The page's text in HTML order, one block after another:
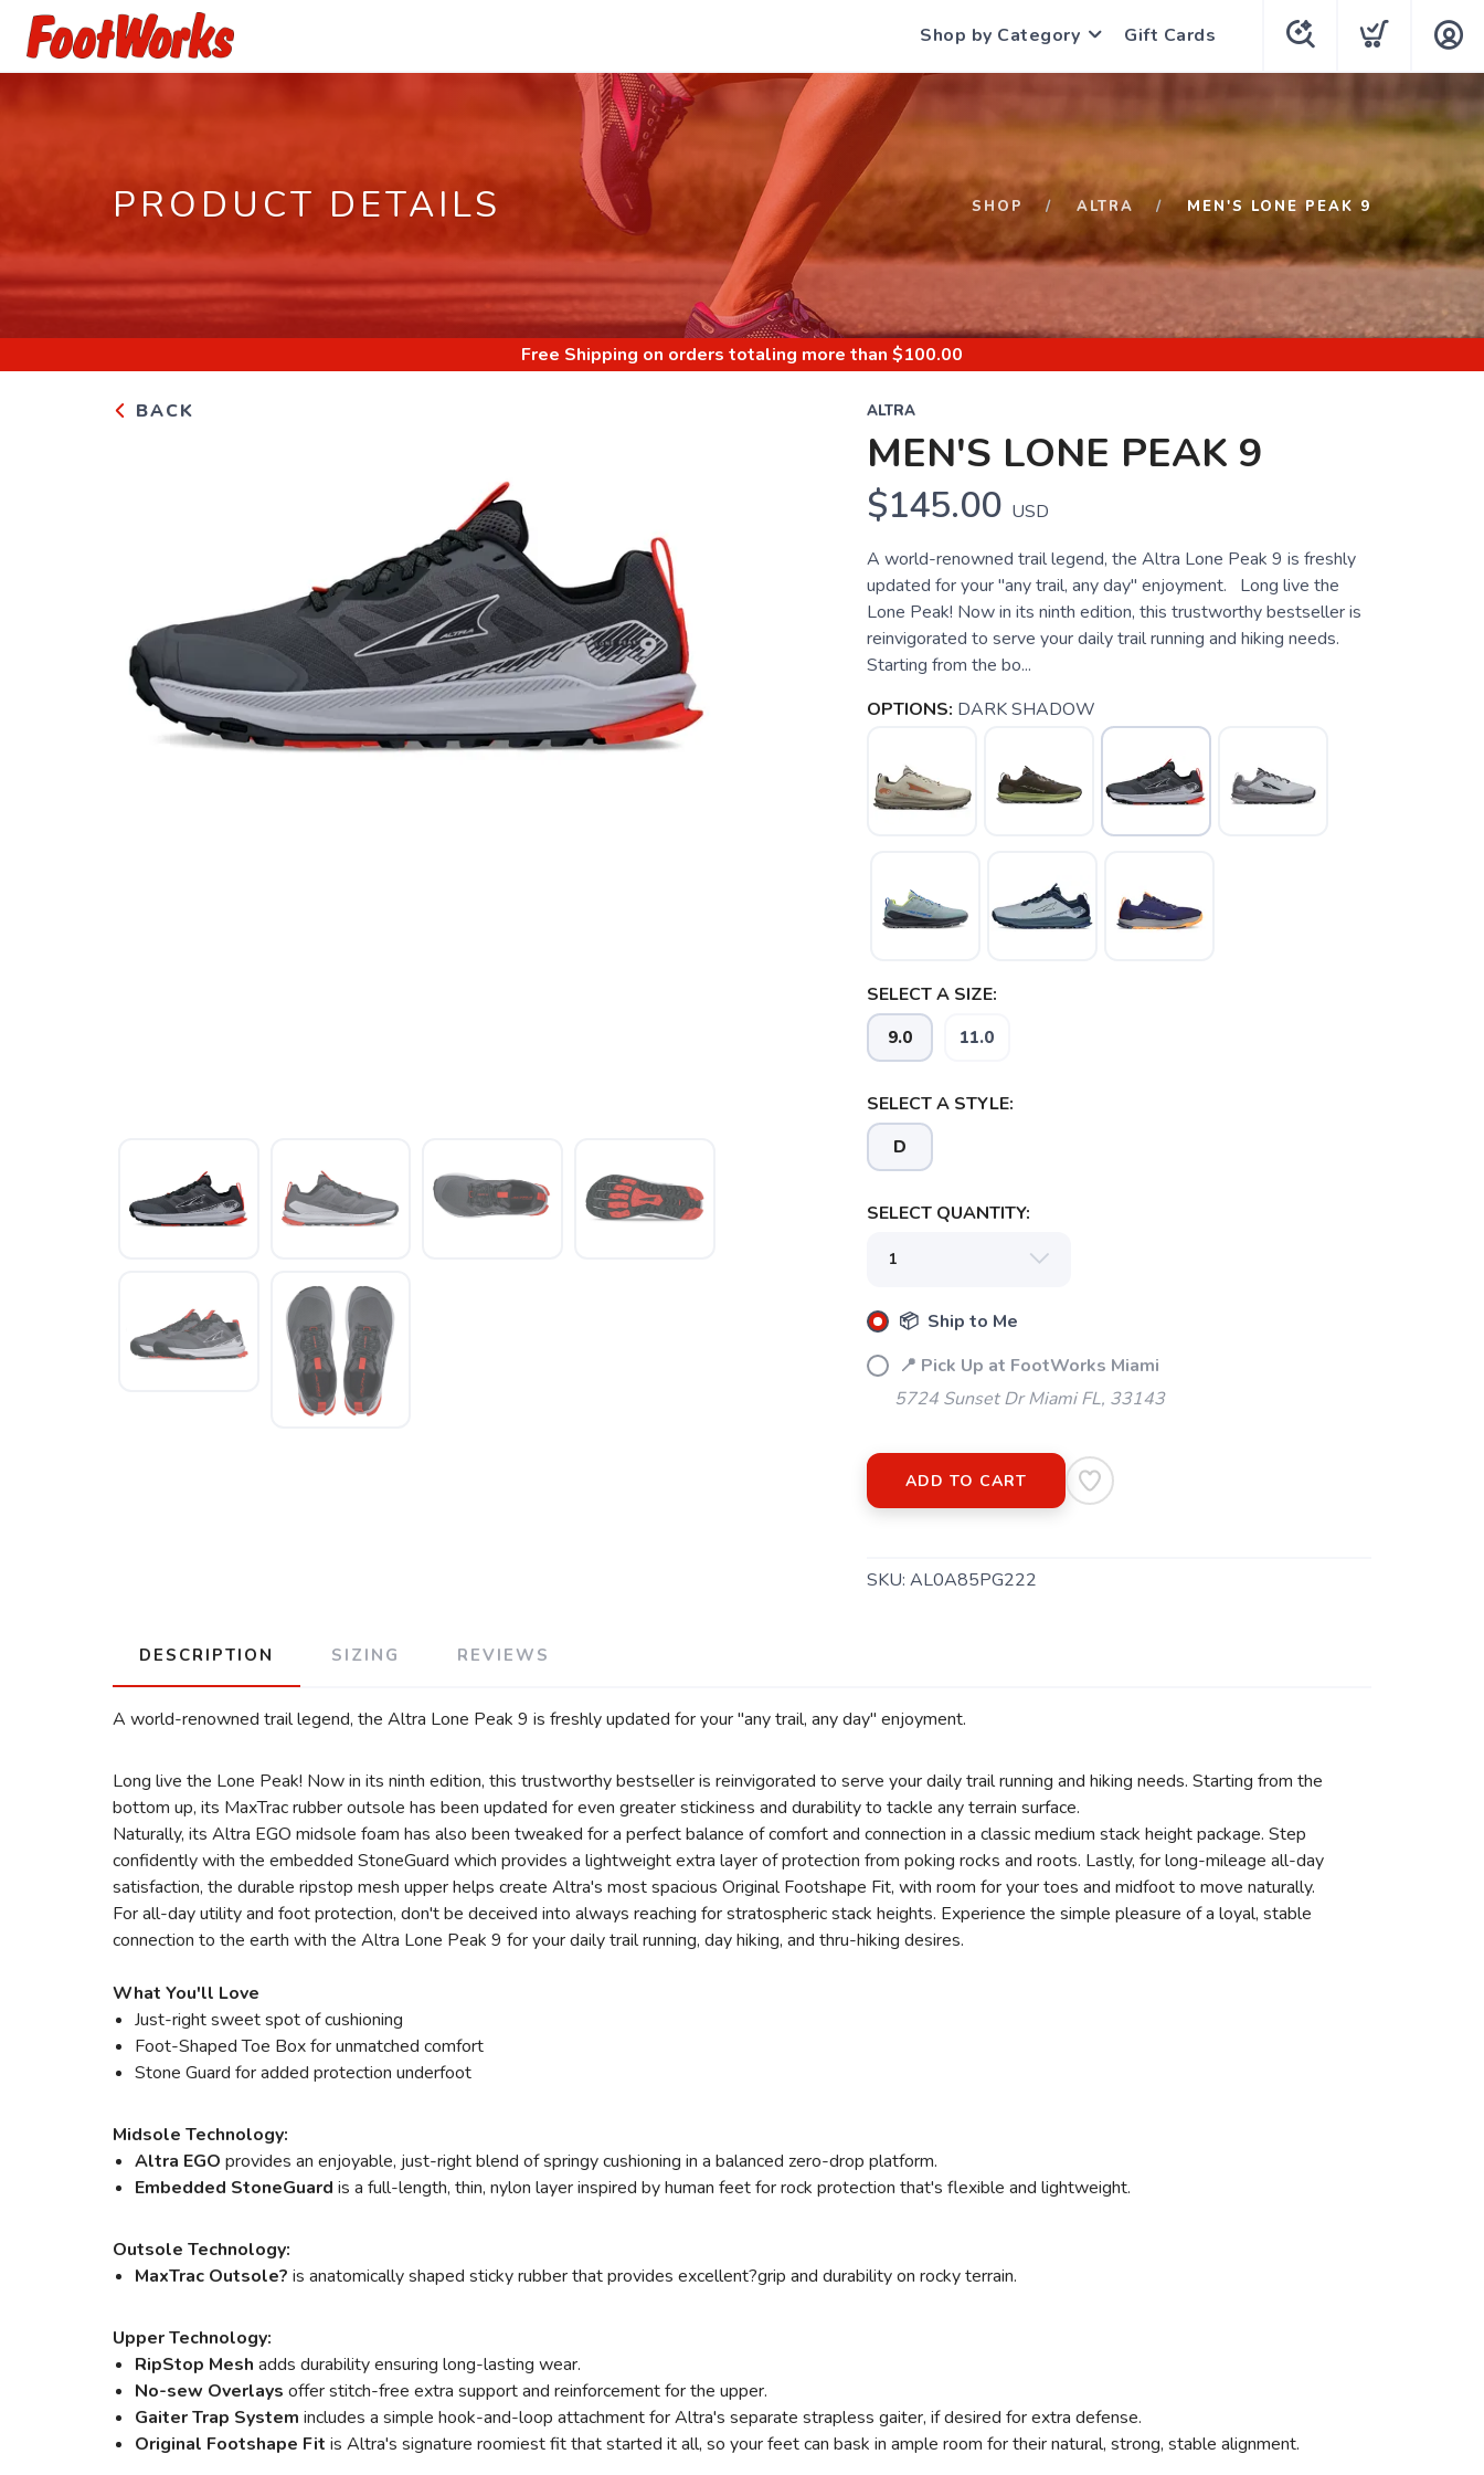
Shop by Category Gift Cards
PRODUCT DETAILS SHOP ALTRA MEN'S LONE PEAK 9
Free Shipping on orders totaling more than $100.00
BACK ALTRA
MEN'S LONE PEAK 9
$145.00 USD
A world-renowned trail legend, the Altra Lone Peak 9 is freshly
updated for your "any trail, any day" enjoyment. Long live the
Lone Peak! Now in its ninth edition, this trustworthy bestseller is
reinvigorated to serve your daily trail running and hiking needs.
Starting from the bo...
OPTIONS: DARK SHADOW
SELECT A SIZE:
9.0 11.0
SELECT A STYLE:
D
SELECT QUANTITY:
📦 Ship to Me
📍 Pick Up at FootWorks Miami
5724 Sunset Dr Miami FL, 33143
ADD TO CART
SKU: AL0A85PG222
DESCRIPTION SIZING REVIEWS
A world-renowned trail legend, the Altra Lone Peak 9 is freshly updated for your "any trail, any day" enjoyment.
Long live the Lone Peak! Now in its ninth edition, this trustworthy bestseller is reinvigorated to serve your daily trail running and hiking needs. Starting from the
bottom up, its MaxTrac rubber outsole has been updated for even greater stickiness and durability to tackle any terrain surface.
Naturally, its Altra EGO midsole foam has also been tweaked for a perfect balance of comfort and connection in a classic medium stack height package. Step
confidently with the embedded StoneGuard which provides a lightweight extra layer of protection from poking rocks and roots. Lastly, for long-mileage all-day
satisfaction, the durable ripstop mesh upper helps create Altra's most spacious Original Footshape Fit, with room for your toes and midfoot to move naturally.
For all-day utility and foot protection, don't be deceived into always reaching for stratospheric stack heights. Experience the simple pleasure of a loyal, stable
connection to the earth with the Altra Lone Peak 9 for your daily trail running, day hiking, and thru-hiking desires.
What You'll Love
Just-right sweet spot of cushioning
Foot-Shaped Toe Box for unmatched comfort
Stone Guard for added protection underfoot
Midsole Technology:
Altra EGO provides an enjoyable, just-right blend of springy cushioning in a balanced zero-drop platform.
Embedded StoneGuard is a full-length, thin, nylon layer inspired by human feet for rock protection that's flexible and lightweight.
Outsole Technology:
MaxTrac Outsole? is anatomically shaped sticky rubber that provides excellent?grip and durability on rocky terrain.
Upper Technology:
RipStop Mesh adds durability ensuring long-lasting wear.
No-sew Overlays offer stitch-free extra support and reinforcement for the upper.
Gaiter Trap System includes a simple hook-and-loop attachment for Altra's separate strapless gaiter, if desired for extra defense.
Original Footshape Fit is Altra's signature roomiest fit that started it all, so your feet can bask in ample room for their natural, strong, stable alignment.